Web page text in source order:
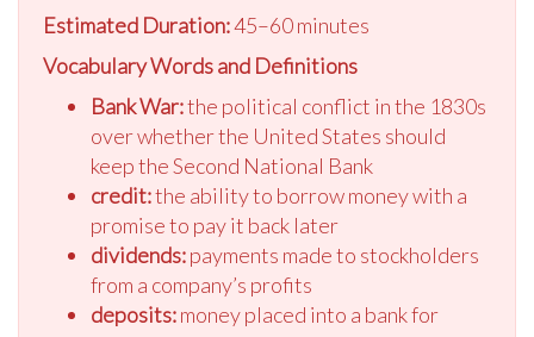
Estimated Duration:45–60 minutes
Vocabulary Words and Definitions
Bank War:the political conflict in the 1830s
over whether the United States should
keep the Second National Bank
credit:the ability to borrow money with a
promise to pay it back later
dividends:payments made to stockholders
from a company’s profits
deposits:money placed into a bank for